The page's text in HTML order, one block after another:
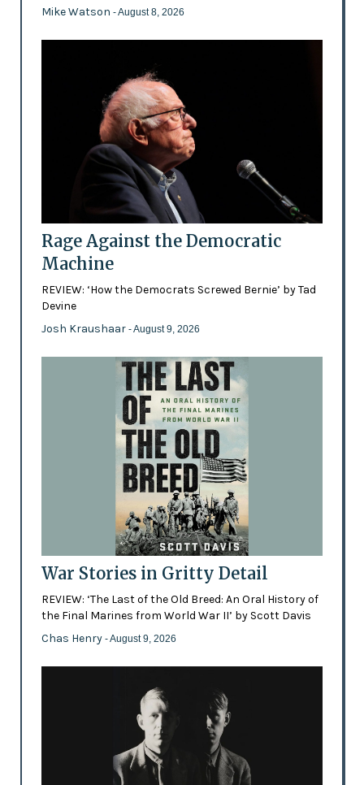
Mike Watson - August 8, 2026
Rage Against the Democratic
Machine
REVIEW: ‘How the Democrats Screwed Bernie’ by Tad
Devine
Josh Kraushaar - August 9, 2026
War Stories in Gritty Detail
REVIEW: ‘The Last of the Old Breed: An Oral History of
the Final Marines from World War II’ by Scott Davis
Chas Henry - August 9, 2026